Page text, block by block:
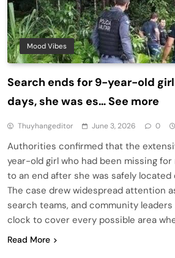
Mood Vibes
Search ends for 9-year-old
days, she was es… See more
Thuyhangeditor June 3, 2026 0
Authorities confirmed that the
year-old girl who had been missing
to an end after she was safely
The case drew widespread attention
search teams, and community
clock to cover every possible area
Read More